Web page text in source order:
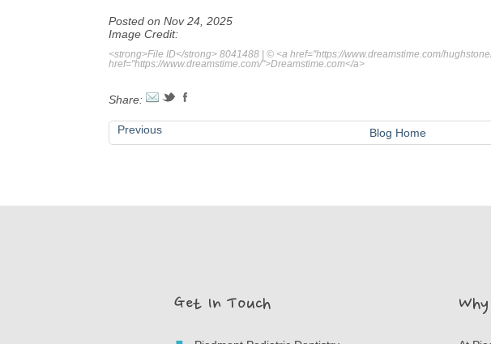
Posted on Nov 24, 2025
Image Credit:
<strong>File ID</strong> 8041488 | © <a href="https://www.dreamstime.com/
href="https://www.dreamstime.com/">Dreamstime.com</a>
Share:
Previous Blog Home
Get In Touch